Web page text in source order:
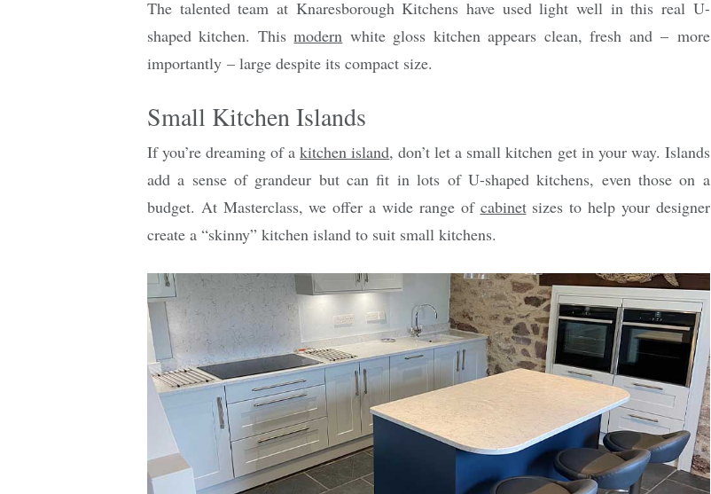
The talented team at Knaresborough Kitchens have used light well in this real U-
shaped kitchen. Thismodern white gloss kitchen appears clean, fresh and – more
importantly – large despite its compact size.
Small Kitchen Islands
If you’re dreaming of akitchen island, don’t let a small kitchen get in your way. Islands
add a sense of grandeur but can fit in lots of U-shaped kitchens, even those on a
budget. At Masterclass, we offer a wide range of cabinetsizes to help your designer
create a “skinny” kitchen island to suit small kitchens.